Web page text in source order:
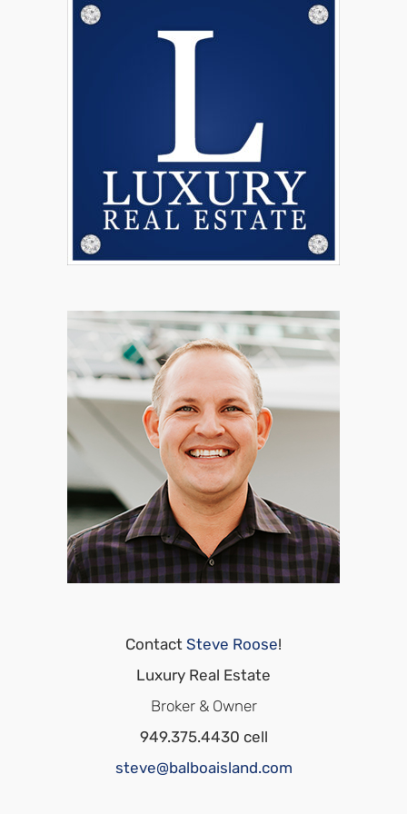
Contact Steve Roose!
Luxury Real Estate
Broker & Owner
949.375.4430 cell
steve@balboaisland.com